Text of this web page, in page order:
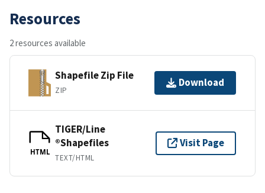
Resources
2 resources available
Shapefile Zip File
ZIP
Download
HTML
TIGER/Line
®Shapefiles
TEXT/HTML
Visit Page